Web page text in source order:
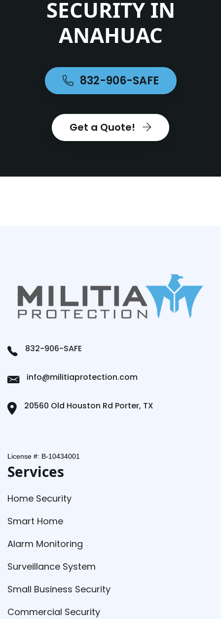
SECURITY IN
ANAHUAC
832-906-SAFE
Get a Quote!
832-906-SAFE
info@militiaprotection.com
20560 Old Houston Rd Porter, TX
License #: B-10434001
Services
Home Security
Smart Home
Alarm Monitoring
Surveillance System
Small Business Security
Commercial Security